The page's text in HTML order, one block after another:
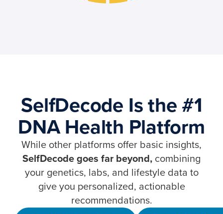
SelfDecode Is the #1
DNA Health Platform
While other platforms offer basic insights,
SelfDecode goes far beyond, combining
your genetics, labs, and lifestyle data to
give you personalized, actionable
recommendations.